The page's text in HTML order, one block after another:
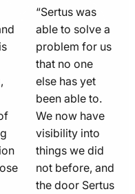
quote
line
“Sertus was
able to solve a
problem for us
that no one
else has yet
been able to.
We now have
visibility into
things we did
not before, and
the door Sertus